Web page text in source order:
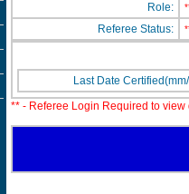
Role:
Referee Status:
Last Date
** - Referee Login Required to view